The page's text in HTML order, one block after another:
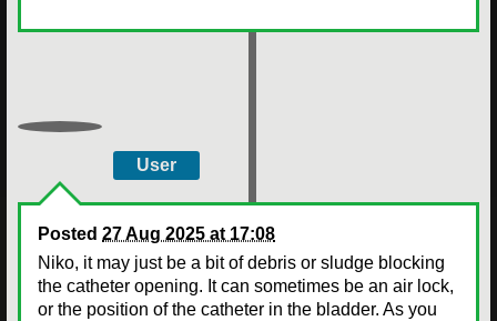
User
Posted 27 Aug 2025 at 17:08
Niko, it may just be a bit of debris or sludge blocking
the catheter opening. It can sometimes be an air lock,
or the position of the catheter in the bladder. As you